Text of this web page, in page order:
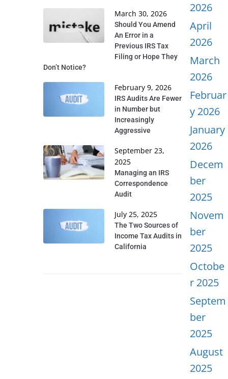
March 30, 2026
Should You Amend
An Error in a
Previous IRS Tax
Filing or Hope They
Don’t Notice?
February 9, 2026
IRS Audits Are Fewer
in Number but
Increasingly
Aggressive
September 23,
2025
Managing an IRS
Correspondence
Audit
July 25, 2025
The Two Sources of
Income Tax Audits in
California
2026
April
2026
March
2026
Februar
y 2026
January
2026
Decem
ber
2025
Novem
ber
2025
Octobe
r 2025
Septem
ber
2025
August
2025